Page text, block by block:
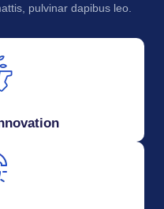
pulvinar dapibus leo.